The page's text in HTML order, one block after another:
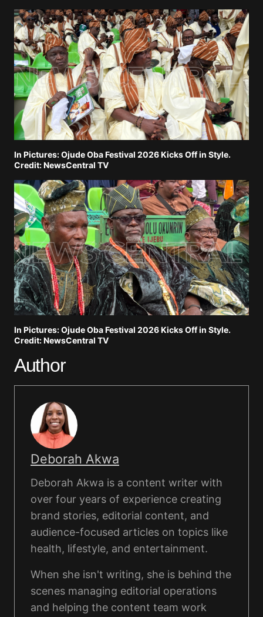
In Pictures: Ojude Oba Festival 2026 Kicks Off in Style.
Credit: NewsCentral TV
In Pictures: Ojude Oba Festival 2026 Kicks Off in Style.
Credit: NewsCentral TV
Author
Deborah Akwa
Deborah Akwa is a content writer with
over four years of experience creating
brand stories, editorial content, and
audience-focused articles on topics like
health, lifestyle, and entertainment.
When she isn't writing, she is behind the
scenes managing editorial operations
and helping the content team work